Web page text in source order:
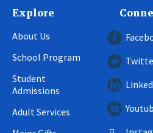
Explore
About Us
School Program
Student
Admissions
Adult Services